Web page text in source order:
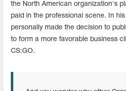
the North American organization's
paid in the professional scene. In
personally made the decision to
to form a more favorable business
CS:GO.